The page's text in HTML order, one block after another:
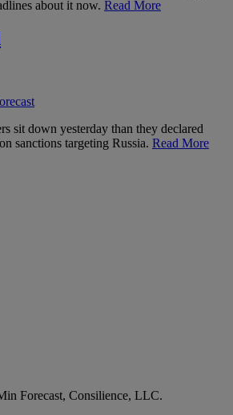
about it now. Read More
sit down yesterday than they declared
sanctions targeting Russia. Read More
Forecast, Consilience, LLC.